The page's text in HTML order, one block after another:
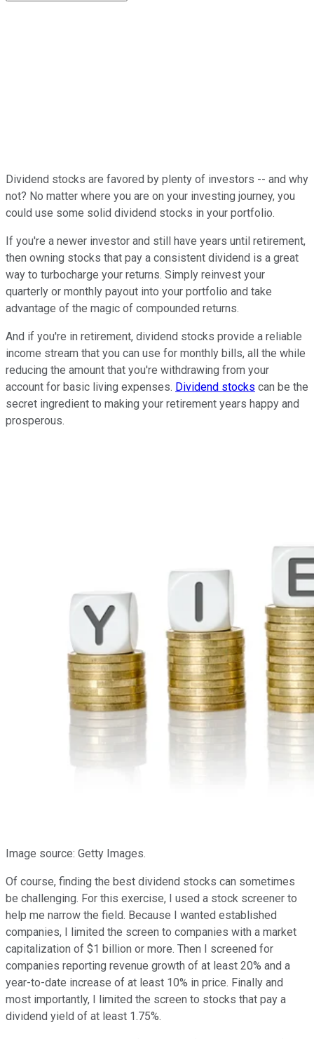
Dividend stocks are favored by plenty of investors -- and why
not? No matter where you are on your investing journey, you
could use some solid dividend stocks in your portfolio.
If you're a newer investor and still have years until retirement,
then owning stocks that pay a consistent dividend is a great
way to turbocharge your returns. Simply reinvest your
quarterly or monthly payout into your portfolio and take
advantage of the magic of compounded returns.
And if you're in retirement, dividend stocks provide a reliable
income stream that you can use for monthly bills, all the while
reducing the amount that you're withdrawing from your
account for basic living expenses. Dividend stocks can be the
secret ingredient to making your retirement years happy and
prosperous.
Image source: Getty Images.
Of course, finding the best dividend stocks can sometimes
be challenging. For this exercise, I used a stock screener to
help me narrow the field. Because I wanted established
companies, I limited the screen to companies with a market
capitalization of $1 billion or more. Then I screened for
companies reporting revenue growth of at least 20% and a
year-to-date increase of at least 10% in price. Finally and
most importantly, I limited the screen to stocks that pay a
dividend yield of at least 1.75%.